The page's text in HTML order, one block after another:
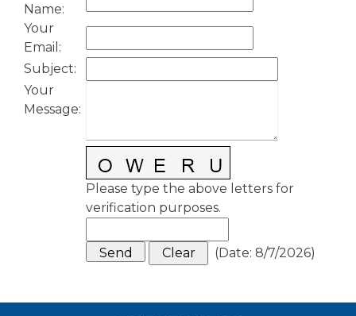
Name:
Your
Email :
Subject:
Your
Message:
Please type the above letters for
verification purposes.
(Date: 8/7/2026)